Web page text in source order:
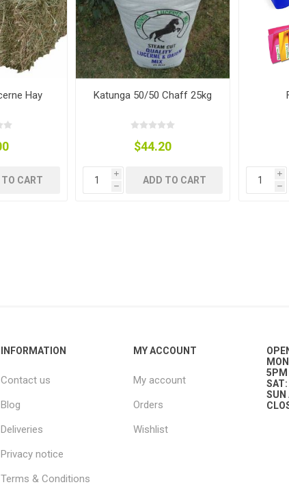
Boots
Hay
CART
Katunga 50/50 Chaff 25kg
$44.20
i
h
ADD TO CART
i
h
INFORMATION
Contact us
Blog
Deliveries
Privacy notice
Terms & Conditions
MY ACCOUNT
My account
Orders
Wishlist
5PM
SUN